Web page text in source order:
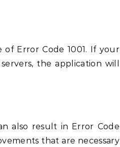
Error Code 1001. If your
the application will
also result in Error Code
that are necessary